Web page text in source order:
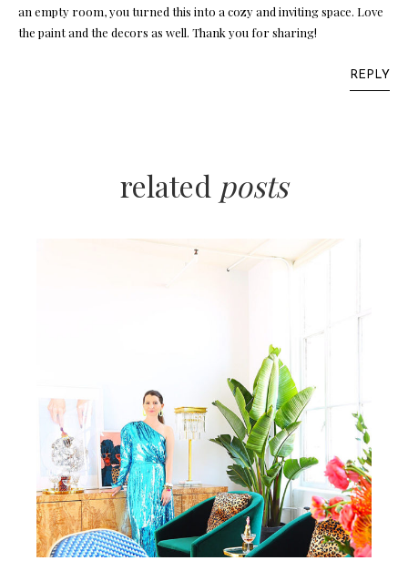
an empty room, you turned this into a cozy and inviting space. Love
the paint and the decors as well. Thank you for sharing!
REPLY
related posts